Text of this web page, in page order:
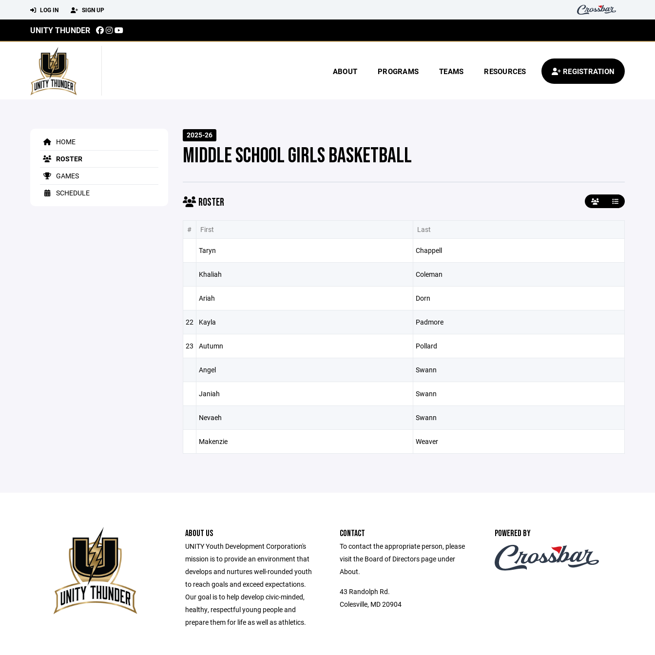
LOG IN SIGN UP
UNITY THUNDER
ABOUT PROGRAMS TEAMS RESOURCES REGISTRATION
HOME
ROSTER
GAMES
SCHEDULE
2025-26
MIDDLE SCHOOL GIRLS BASKETBALL
ROSTER
# First Last
Taryn Chappell
Khaliah Coleman
Ariah Dorn
22 Kayla Padmore
23 Autumn Pollard
Angel Swann
Janiah Swann
Nevaeh Swann
Makenzie Weaver
ABOUT US
UNITY Youth Development Corporation's
mission is to provide an environment that
develops and nurtures well-rounded youth
to reach goals and exceed expectations.
Our goal is to help develop civic-minded,
healthy, respectful young people and
prepare them for life as well as athletics.
CONTACT
To contact the appropriate person, please
visit the Board of Directors page under
About.
43 Randolph Rd.
Colesville, MD 20904
POWERED BY